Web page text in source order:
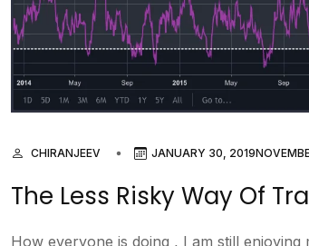
CHIRANJEEV JANUARY 30, 2019
The Less Risky Way Of
How everyone is doing , I am still